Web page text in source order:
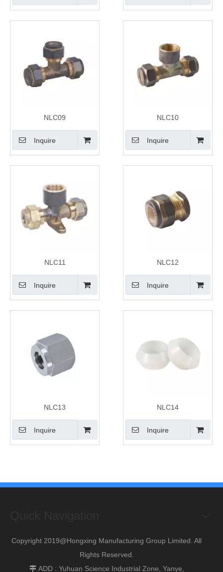
NLC09
Inquire
NLC10
Inquire
NLC11
Inquire
NLC12
Inquire
NLC13
Inquire
NLC14
Inquire
Copyright 2019@Hongxing Manufacturing Group Limited. All
Rights Reserved.
 ADD : Yuhuan Science Industrial Zone, Yanye,